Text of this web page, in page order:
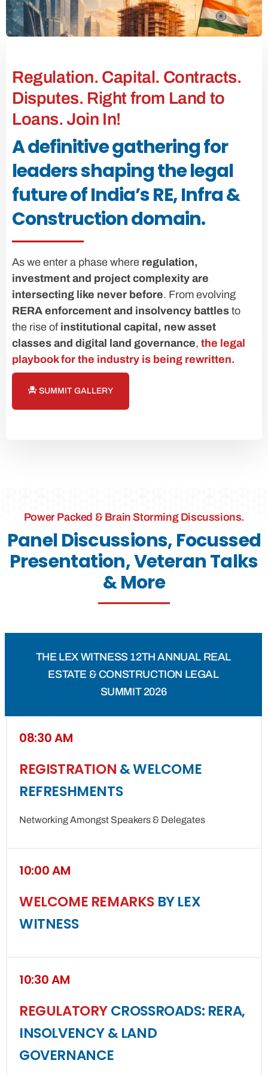
Regulation. Capital. Contracts.
Disputes. Right from Land to
Loans. Join In!
A definitive gathering for
leaders shaping the legal
future of India’s RE, Infra &
Construction domain.
As we enter a phase where regulation,
investment and project complexity are
intersecting like never before. From evolving
RERA enforcement and insolvency battles to
the rise of institutional capital, new asset
classes and digital land governance, the legal
playbook for the industry is being rewritten.
SUMMIT GALLERY
Power Packed & Brain Storming Discussions.
Panel Discussions, Focussed
Presentation, Veteran Talks
& More
THE LEX WITNESS 12TH ANNUAL REAL
ESTATE & CONSTRUCTION LEGAL
SUMMIT 2026
08:30 AM
REGISTRATION & WELCOME
REFRESHMENTS
Networking Amongst Speakers & Delegates
10:00 AM
WELCOME REMARKS BY LEX
WITNESS
10:30 AM
REGULATORYCROSSROADS: RERA,
INSOLVENCY & LAND
GOVERNANCE